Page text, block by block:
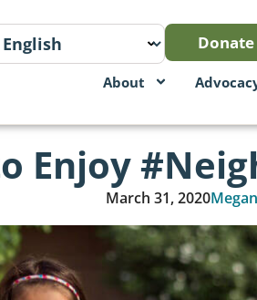
Donate
About
Enjoy
March 31, 2020